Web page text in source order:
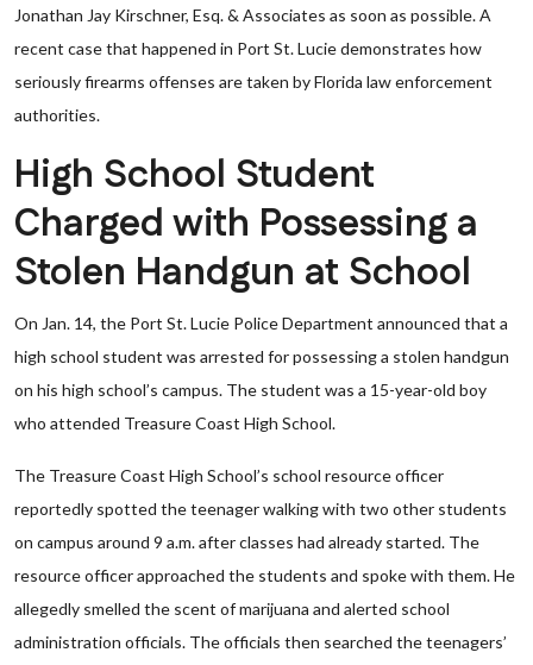
Jonathan Jay Kirschner, Esq. & Associates as soon as possible. A
recent case that happened in Port St. Lucie demonstrates how
seriously firearms offenses are taken by Florida law enforcement
authorities.
High School Student
Charged with Possessing a
Stolen Handgun at School
On Jan. 14, the Port St. Lucie Police Department announced that a
high school student was arrested for possessing a stolen handgun
on his high school’s campus. The student was a 15-year-old boy
who attended Treasure Coast High School.
The Treasure Coast High School’s school resource officer
reportedly spotted the teenager walking with two other students
on campus around 9 a.m. after classes had already started. The
resource officer approached the students and spoke with them. He
allegedly smelled the scent of marijuana and alerted school
administration officials. The officials then searched the teenagers’